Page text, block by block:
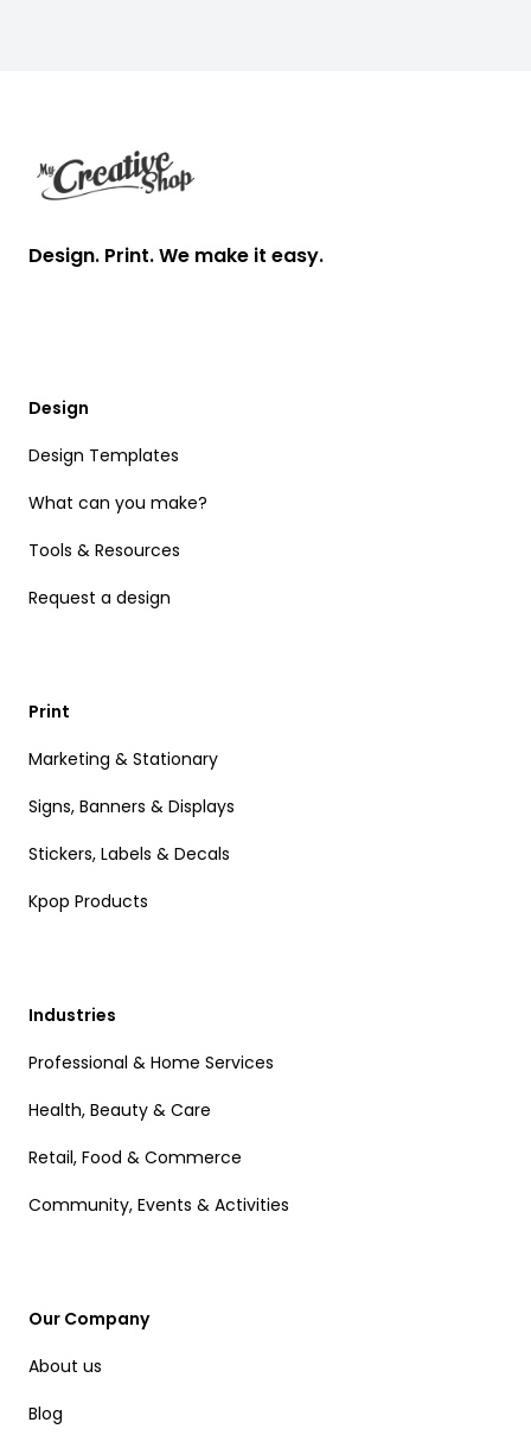
Design. Print. We make it easy.
Design
Design Templates
What can you make?
Tools & Resources
Request a design
Print
Marketing & Stationary
Signs, Banners & Displays
Stickers, Labels & Decals
Kpop Products
Industries
Professional & Home Services
Health, Beauty & Care
Retail, Food & Commerce
Community, Events & Activities
Our Company
About us
Blog